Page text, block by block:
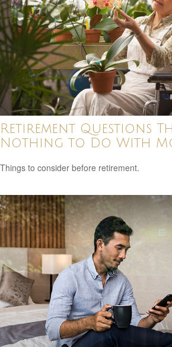
Retirement Questions
Nothing to Do With
Things to consider before retirement.